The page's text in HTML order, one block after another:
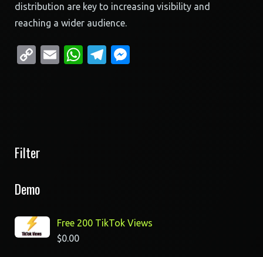
distribution are key to increasing visibility and
reaching a wider audience.
CopyEmailWhatsApp
Telegram
Filter
Demo
Free 200 TikTok Views
$0.00